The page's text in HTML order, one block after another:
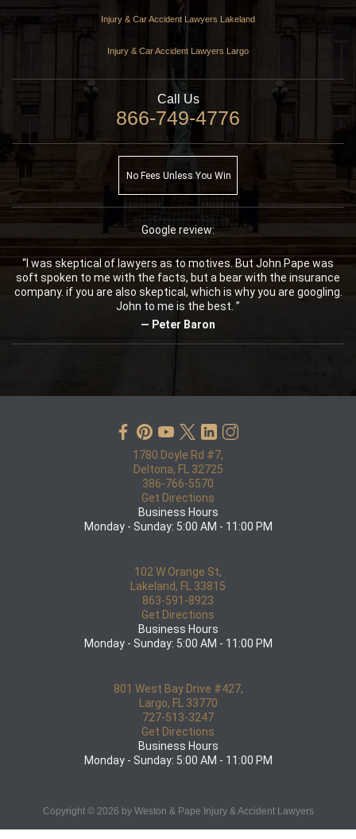
Injury & Car Accident Lawyers Lakeland
Injury & Car Accident Lawyers Largo
Call Us
866-749-4776
No Fees Unless You Win
Google review:
“I was skeptical of lawyers as to motives. But John Pape was
soft spoken to me with the facts, but a bear with the insurance
company. if you are also skeptical, which is why you are googling.
John to me is the best. ”
— Peter Baron
1780 Doyle Rd #7,
Deltona, FL 32725
386-766-5570
Get Directions
Business Hours
Monday - Sunday: 5:00 AM - 11:00 PM
102 W Orange St,
Lakeland, FL 33815
863-591-8923
Get Directions
Business Hours
Monday - Sunday: 5:00 AM - 11:00 PM
801 West Bay Drive #427,
Largo, FL 33770
727-513-3247
Get Directions
Business Hours
Monday - Sunday: 5:00 AM - 11:00 PM
Copyright © 2026 by Weston & Pape Injury & Accident Lawyers